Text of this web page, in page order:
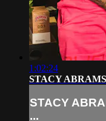
1:02:24
STACY
STACY
...